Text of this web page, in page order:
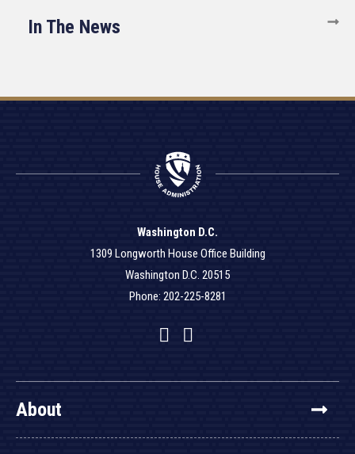
In The News
Washington D.C.
1309 Longworth House Office Building
Washington D.C. 20515
Phone: 202-225-8281
Facebook
Twitter
YouTube
About